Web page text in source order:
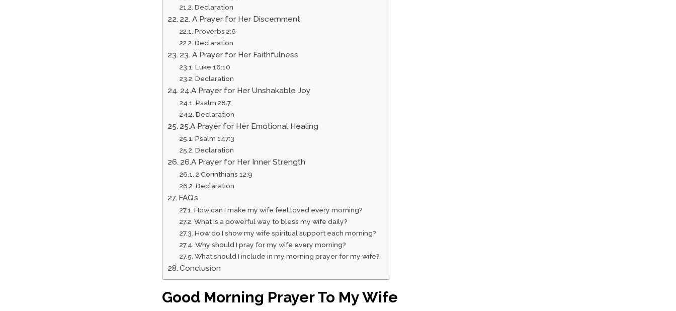
Declaration
22. A Prayer for Her Discernment
Proverbs 2:6
Declaration
23. A Prayer for Her Faithfulness
Luke 16:10
Declaration
24.A Prayer for Her Unshakable Joy
Psalm 28:7
Declaration
25.A Prayer for Her Emotional Healing
Psalm 147:3
Declaration
26.A Prayer for Her Inner Strength
2 Corinthians 12:9
Declaration
FAQ’s
How can I make my wife feel loved every morning?
What is a powerful way to bless my wife daily?
How do I show my wife spiritual support each morning?
Why should I pray for my wife every morning?
What should I include in my morning prayer for my wife?
Conclusion
Good Morning Prayer To My Wife